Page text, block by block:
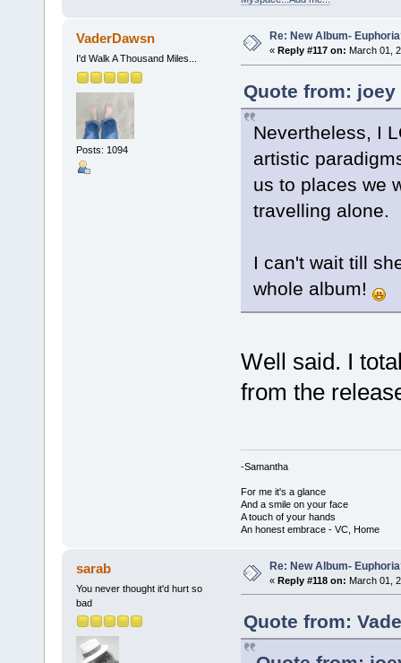
VaderDawsn
I'd Walk A Thousand Miles...
Posts: 1094
Re: New Album-
« Reply #117 on: March 01,
Quote from: joey
Nevertheless, I
artistic
us to places we
travelling alone.
I can't wait till
whole album!
Well said. I
from the
-Samantha
For me it's a glance
And a smile on your face
A touch of your hands
An honest embrace - VC, Home
sarab
You never thought it'd hurt so
bad
Re: New Album-
« Reply #118 on: March 01,
Quote from: